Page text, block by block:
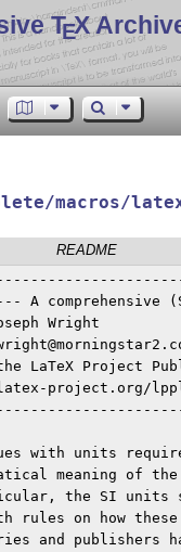
TEX
macros/
README
A comprehensive
Wright
the LaTeX Project
project.org/
with units
meaning of
the SI units
rules on how these
and publishers